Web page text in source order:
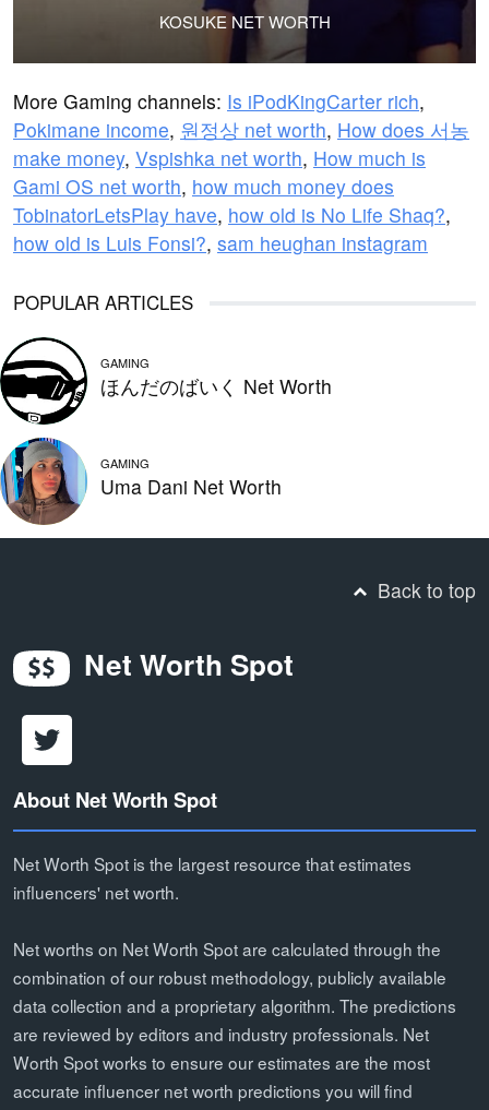
KOSUKE NET WORTH
More Gaming channels: Is iPodKingCarter rich,
Pokimane income, 원정상 net worth, How does 서농
make money, Vspishka net worth, How much is
Gami OS net worth, how much money does
TobinatorLetsPlay have, how old is No Life Shaq?,
how old is Luis Fonsi?, sam heughan instagram
POPULAR ARTICLES
GAMING
ほんだのばいく Net Worth
GAMING
Uma Dani Net Worth
Back to top
Net Worth Spot
About Net Worth Spot
Net Worth Spot is the largest resource that estimates
influencers' net worth.
Net worths on Net Worth Spot are calculated through the
combination of our robust methodology, publicly available
data collection and a proprietary algorithm. The predictions
are reviewed by editors and industry professionals. Net
Worth Spot works to ensure our estimates are the most
accurate influencer net worth predictions you will find